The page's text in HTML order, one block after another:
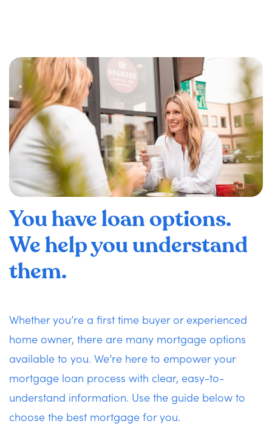
You have loan options.
We help you understand
them.
Whether you’re a first time buyer or experienced
home owner, there are many mortgage options
available to you. We’re here to empower your
mortgage loan process with clear, easy-to-
understand information. Use the guide below to
choose the best mortgage for you.